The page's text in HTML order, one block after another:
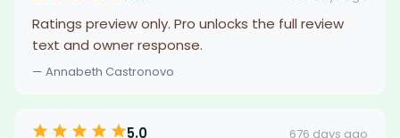
Ratings preview only. Pro unlocks the full review
text and owner response.
— Annabeth Castronovo
5.0 676 days ago